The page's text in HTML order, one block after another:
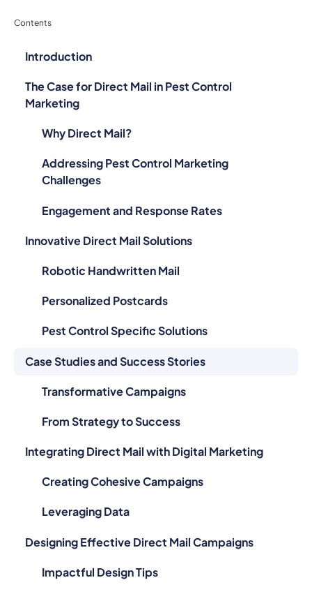
Contents
Introduction
The Case for Direct Mail in Pest Control
Marketing
Why Direct Mail?
Addressing Pest Control Marketing
Challenges
Engagement and Response Rates
Innovative Direct Mail Solutions
Robotic Handwritten Mail
Personalized Postcards
Pest Control Specific Solutions
Case Studies and Success Stories
Transformative Campaigns
From Strategy to Success
Integrating Direct Mail with Digital Marketing
Creating Cohesive Campaigns
Leveraging Data
Designing Effective Direct Mail Campaigns
Impactful Design Tips